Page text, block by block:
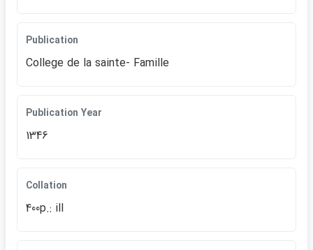
Publication
College de la sainte- Famille
Publication Year
1346
Collation
400p.: ill